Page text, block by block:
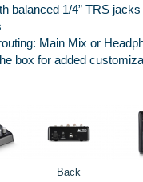
balanced 1/4” TRS jacks
Main Mix or
box for added
Back